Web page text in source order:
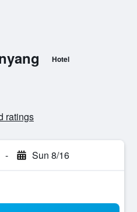
Hotel
ratings
- Sun 8/16